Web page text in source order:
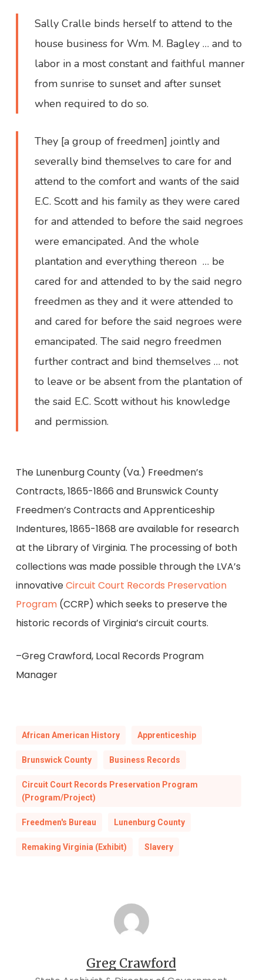
Sally Cralle binds herself to attend to the
house business for Wm. M. Bagley … and to
labor in a most constant and faithful manner
from sunrise to sunset and after sunset
when required to do so.
They [a group of freedmen] jointly and
severally bind themselves to care for and
attend to the comfort and wants of the said
E.C. Scott and his family as they were cared
for and attended to before the said negroes
were emancipated. And the whole
plantation and everything thereon … be
cared for and attended to by the said negro
freedmen as they and it were attended to
and cared for before the said negroes were
emancipated. The said negro freedmen
further contract and bind themselves … not
to leave or be absent from the plantation of
the said E.C. Scott without his knowledge
and permission.
The Lunenburg County (Va.) Freedmen’s
Contracts, 1865-1866 and Brunswick County
Freedmen’s Contracts and Apprenticeship
Indentures, 1865-1868 are available for research
at the Library of Virginia. The processing of both
collections was made possible through the LVA’s
innovativeCircuit Court Records Preservation
Program(CCRP) which seeks to preserve the
historic records of Virginia’s circuit courts.
–Greg Crawford, Local Records Program
Manager
African American History Apprenticeship
Brunswick County Business Records
Circuit Court Records Preservation Program
(Program/Project)
Freedmen's Bureau Lunenburg County
Remaking Virginia (Exhibit) Slavery
Greg Crawford